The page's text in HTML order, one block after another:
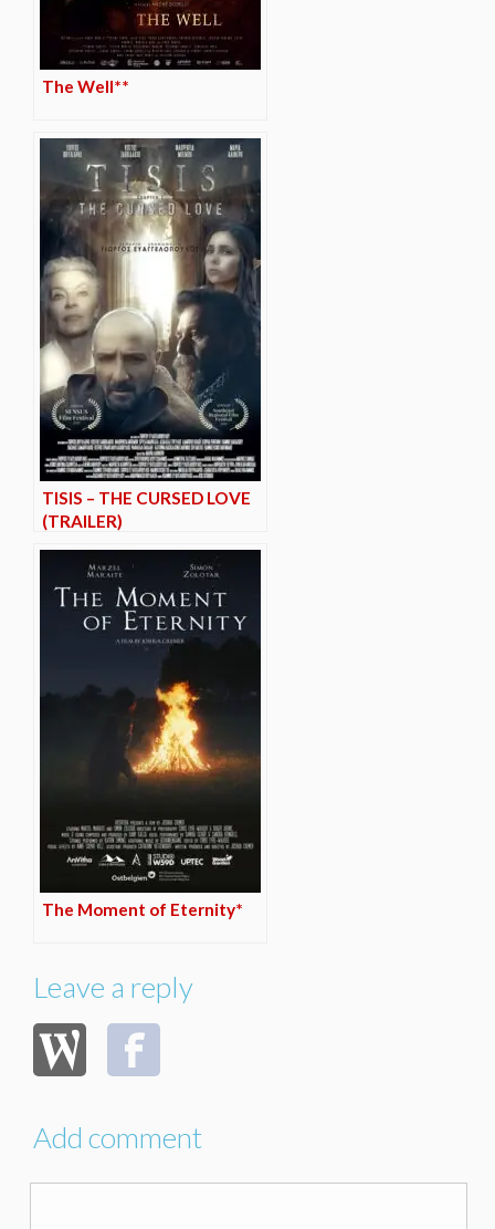
The Well**
TISIS – THE CURSED LOVE
(TRAILER)
The Moment of Eternity*
Leave a reply
Add comment